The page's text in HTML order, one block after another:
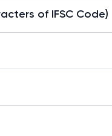
of IFSC Code)